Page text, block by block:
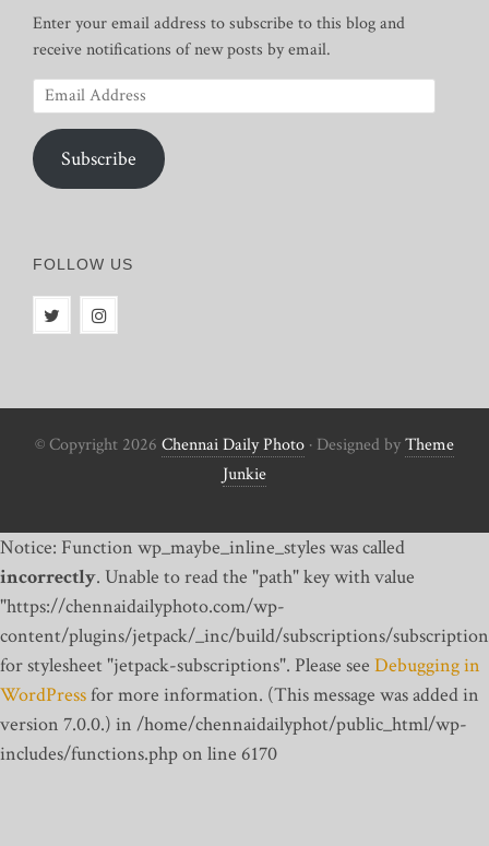
Enter your email address to subscribe to this blog and
receive notifications of new posts by email.
Email
Address
Subscribe
FOLLOW US
© Copyright 2026 Chennai Daily Photo · Designed byTheme
Junkie
Notice: Function wp_maybe_inline_styles was called
incorrectly. Unable to read the "path" key with value
"https://chennaidailyphoto.com/wp-
content/plugins/jetpack/_inc/build/subscriptions/
for stylesheet "jetpack-subscriptions". Please see Debugging in
WordPressfor more information. (This message was added in
version 7.0.0.) in /home/chennaidailyphot/public_html/wp-
includes/functions.php on line 6170